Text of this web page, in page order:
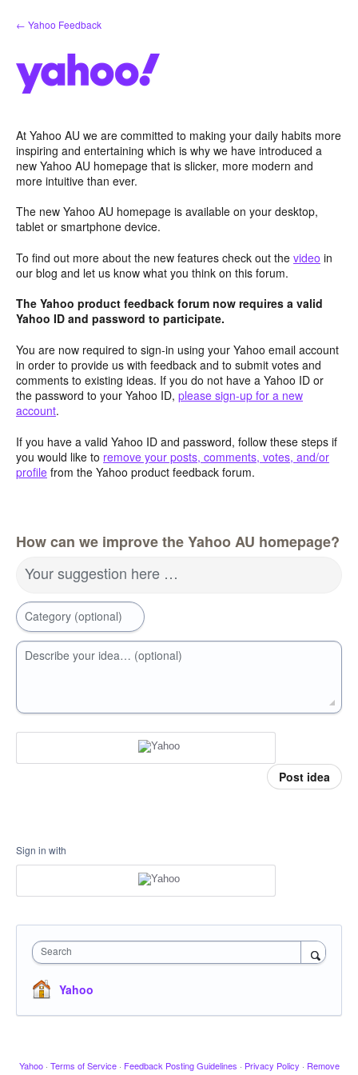
Skip
to
← Yahoo Feedback
At Yahoo AU we are committed to making your daily habits more
inspiring and entertaining which is why we have introduced a
new Yahoo AU homepage that is slicker, more modern and
more intuitive than ever.
The new Yahoo AU homepage is available on your desktop,
tablet or smartphone device.
To find out more about the new features check out the video in
our blog and let us know what you think on this forum.
The Yahoo product feedback forum now requires a valid
Yahoo ID and password to participate.
You are now required to sign-in using your Yahoo email account
in order to provide us with feedback and to submit votes and
comments to existing ideas. If you do not have a Yahoo ID or
the password to your Yahoo ID, please sign-up for a new
account.
If you have a valid Yahoo ID and password, follow these steps if
you would like to remove your posts, comments, votes, and/or
profile from the Yahoo product feedback forum.
How can we improve the Yahoo AU homepage?
Your suggestion here …
Category (optional)
Describe your idea… (optional)
Post idea
Sign in with
Search
Yahoo
Yahoo · Terms of Service · Feedback Posting Guidelines · Privacy Policy · Remove